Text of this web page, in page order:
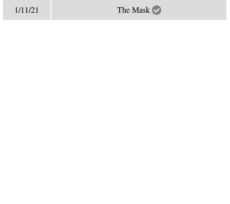
1/11/21 The Mask